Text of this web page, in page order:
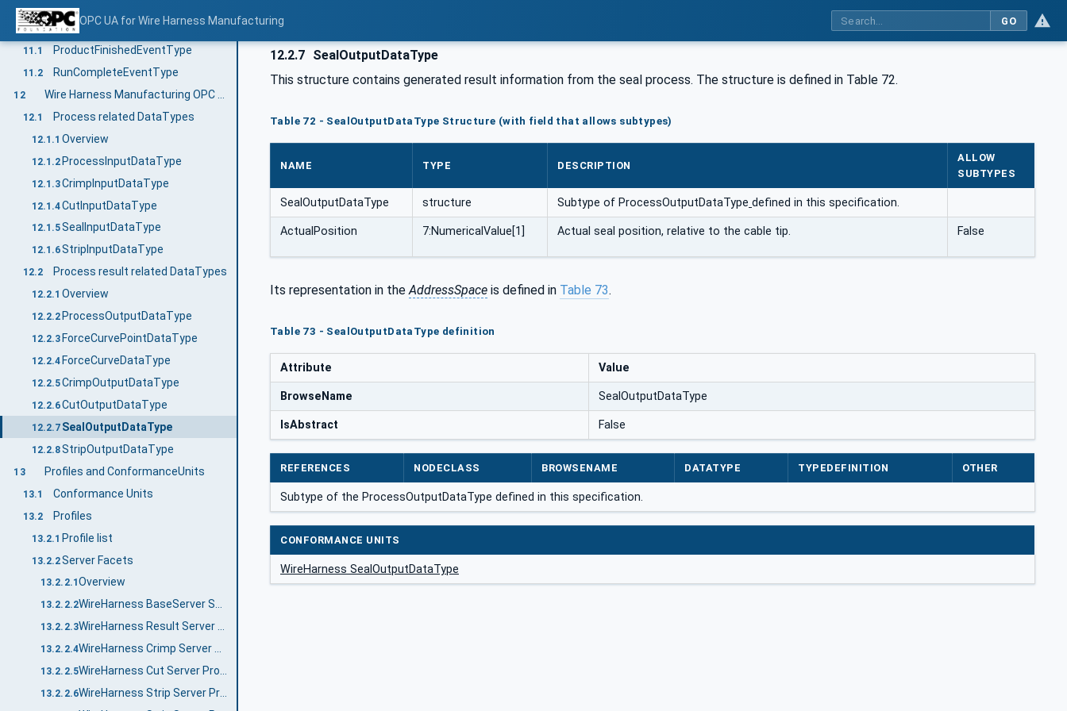
OPC UA for Wire Harness Manufacturing GO
10.4.2ObjectType definition
11 OPC UA EventTypes
11.1 ProductFinishedEventType
11.2 RunCompleteEventType
12
12.1 Process related DataTypes
12.1.1 Overview
12.1.2 ProcessInputDataType
12.1.3CrimpInputDataType
12.1.4CutInputDataType
12.1.5SealInputDataType
12.1.6StripInputDataType
12.2 Process result related DataTypes
12.2.1 Overview
12.2.2 ProcessOutputDataType
12.2.3 ForceCurvePointDataType
12.2.4 ForceCurveDataType
12.2.5CrimpOutputDataType
12.2.6CutOutputDataType
12.2.7 SealOutputDataType
12.2.8StripOutputDataType
13 Profiles and ConformanceUnits
13.1 Conformance Units
13.2 Profiles
13.2.1 Profile list
13.2.2Server Facets
13.2.2.1 Overview
13.2.2.2 WireHarness BaseServer Server Profile
13.2.2.3 WireHarness Result Server Profile
13.2.2.4 WireHarness Crimp Server Profile
13.2.2.5 WireHarness Cut Server Profile
13.2.2.6 WireHarness Strip Server Profile
12.2.7 SealOutputDataType
This structure contains generated result information from the seal process. The structure is defined in Table 72.
Table 72 - SealOutputDataType Structure (with field that allows subtypes)
NAME TYPE DESCRIPTION
ALLOW
SUBTYPES
SealOutputDataType structure Subtype of ProcessOutputDataType defined in this specification.
ActualPosition 7:NumericalValue[1] Actual seal position, relative to the cable tip. False
Its representation in theAddressSpace is defined in Table 73.
Table 73 - SealOutputDataType definition
Attribute Value
BrowseName SealOutputDataType
IsAbstract False
REFERENCES NODECLASS BROWSENAME DATATYPE TYPEDEFINITION OTHER
Subtype of the ProcessOutputDataType defined in this specification.
CONFORMANCE UNITS
WireHarness SealOutputDataType